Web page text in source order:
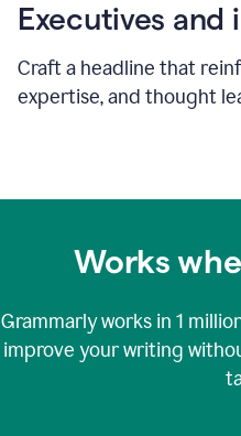
Executives and
Craft a headline that
expertise, and thought
Works
Grammarly works in 1
improve your writing